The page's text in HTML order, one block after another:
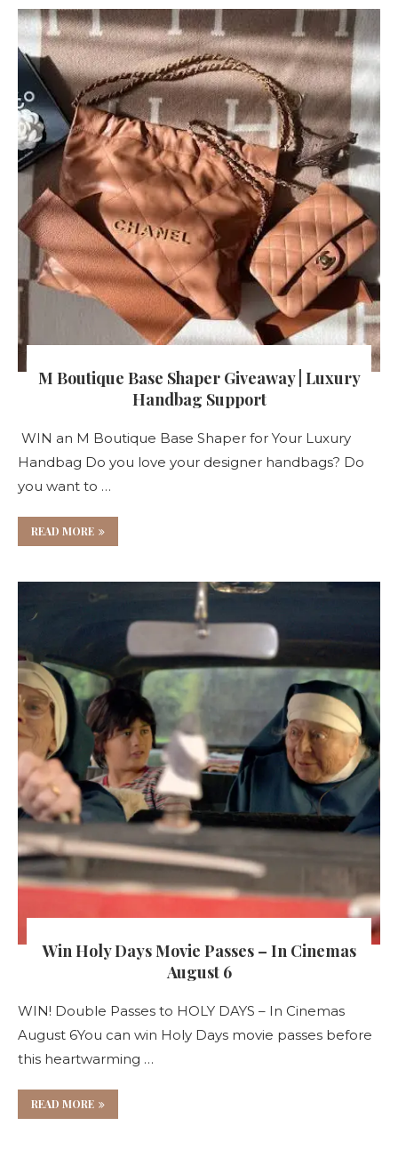
M Boutique Base Shaper Giveaway | Luxury
Handbag Support
WIN an M Boutique Base Shaper for Your Luxury
Handbag Do you love your designer handbags? Do
you want to …
READ MORE
Win Holy Days Movie Passes – In Cinemas
August 6
WIN! Double Passes to HOLY DAYS – In Cinemas
August 6You can win Holy Days movie passes before
this heartwarming …
READ MORE